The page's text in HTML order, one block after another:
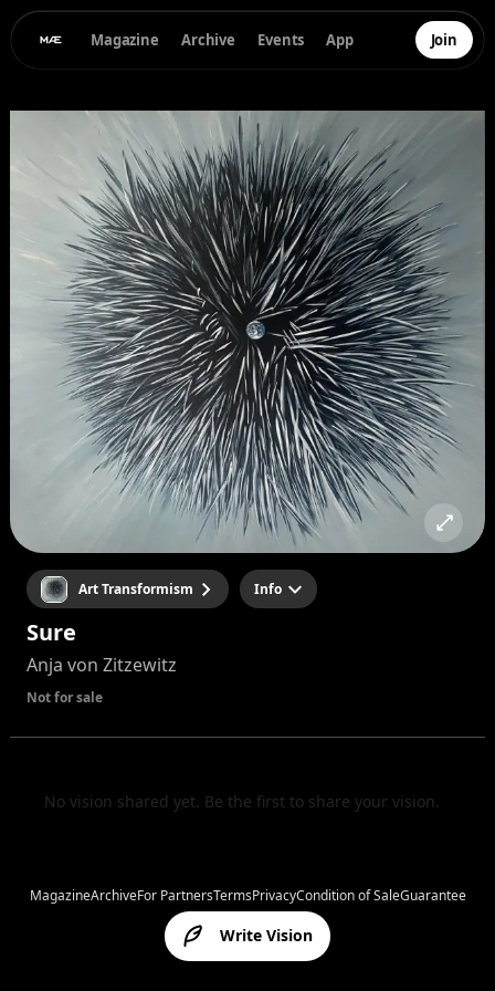
Magazine Archive Events App Join
Art Transformism Info
Sure
Anja von Zitzewitz
Not for sale
No vision shared yet. Be the first to share your vision.
Write Vision
MagazineArchiveFor PartnersTermsPrivacyCondition of SaleGuarantee